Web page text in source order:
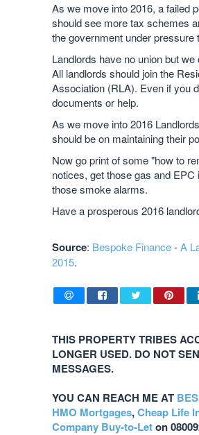
As we move into 2016, a failed
should see more tax schemes
the government under pressure
Landlords have no union but
All landlords should join the
Association (RLA). Even if you
documents or help.
As we move into 2016
should be on maintaining their
Now go print of some "how to
notices, get those gas and
those smoke alarms.
Have a prosperous 2016
Source: Bespoke Finance-A
2015.
THIS PROPERTY TRIBES
LONGER USED. DO NOT
MESSAGES.
YOU CAN REACH ME AT
HMO Mortgages,Cheap Life
Company Buy-to-Leton